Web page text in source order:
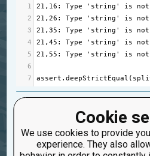
Cookie
We use cookies to provide
experience. They also
1 21 , 16 : Type 'string' is not
2
21 ,26 : Type 'string' is not
3
21 ,35 : Type 'string' is not
4
21 ,45 : Type 'string' is not
5
21 ,55 : Type 'string' is not
6
7
assert .deepStrictEqual (
bug
Created: June 17,
Updated: June 18,